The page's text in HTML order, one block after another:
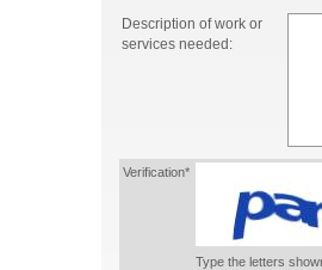
Description of work or
services needed:
Verification*
Type the letters